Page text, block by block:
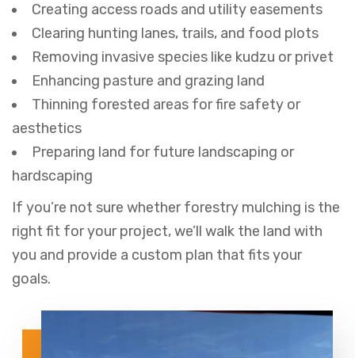
Creating access roads and utility easements
Clearing hunting lanes, trails, and food plots
Removing invasive species like kudzu or privet
Enhancing pasture and grazing land
Thinning forested areas for fire safety or
aesthetics
Preparing land for future landscaping or
hardscaping
If you’re not sure whether forestry mulching is the
right fit for your project, we’ll walk the land with
you and provide a custom plan that fits your
goals.